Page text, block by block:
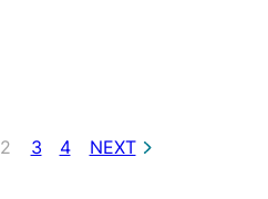
2 3 4 NEXT